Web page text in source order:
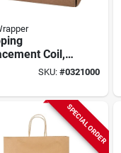
Coil,
1/2-in. X
SKU: #0321000
SPECIAL ORDER